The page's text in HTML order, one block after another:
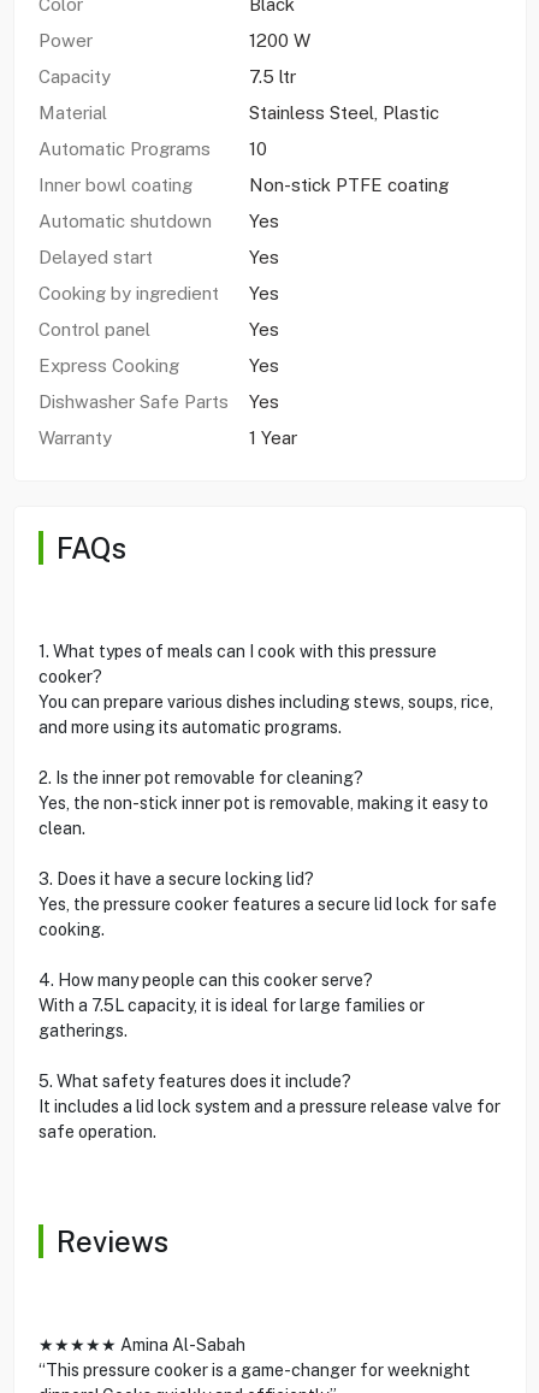
Power
1200 W
Capacity
7.5 ltr
Material
Stainless Steel, Plastic
Automatic Programs
10
Inner bowl coating
Non-stick PTFE coating
Automatic shutdown
Yes
Delayed start
Yes
Cooking by ingredient
Yes
Control panel
Yes
Express Cooking
Yes
Dishwasher Safe Parts
Yes
Warranty
1 Year
FAQs
1. What types of meals can I cook with this pressure
cooker?
You can prepare various dishes including stews, soups, rice,
and more using its automatic programs.
2. Is the inner pot removable for cleaning?
Yes, the non-stick inner pot is removable, making it easy to
clean.
3. Does it have a secure locking lid?
Yes, the pressure cooker features a secure lid lock for safe
cooking.
4. How many people can this cooker serve?
With a 7.5L capacity, it is ideal for large families or
gatherings.
5. What safety features does it include?
It includes a lid lock system and a pressure release valve for
safe operation.
Reviews
★★★★★ Amina Al-Sabah
“This pressure cooker is a game-changer for weeknight